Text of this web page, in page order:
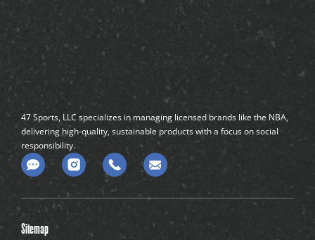
47 Sports, LLC specializes in managing licensed brands like the NBA,
delivering high-quality, sustainable products with a focus on social
responsibility.
C
o
m
t
Sitemap